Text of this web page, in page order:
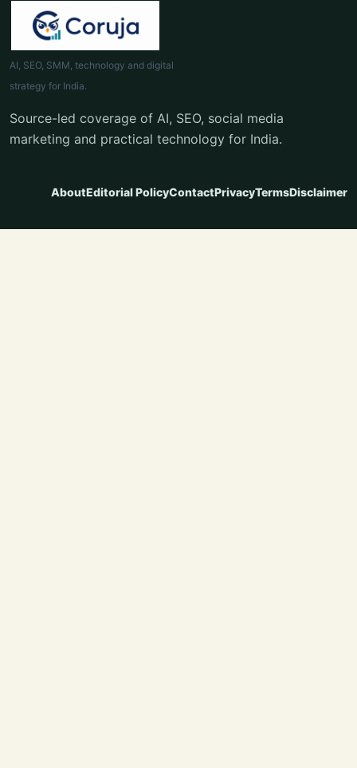
AI, SEO, SMM, technology and digital
strategy for India.
Source-led coverage of AI, SEO, social media
marketing and practical technology for India.
AboutEditorial PolicyContactPrivacyTermsDisclaimer